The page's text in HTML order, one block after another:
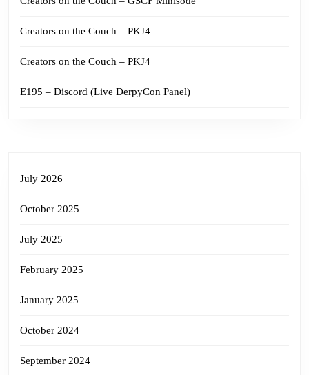
Creators on the Couch – PKJ4
Creators on the Couch – PKJ4
E195 – Discord (Live DerpyCon Panel)
July 2026
October 2025
July 2025
February 2025
January 2025
October 2024
September 2024